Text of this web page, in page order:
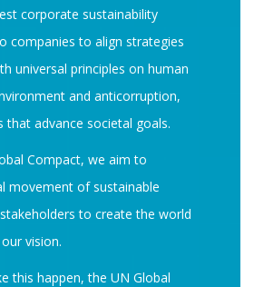
corporate sustainability
companies to align strategies
universal principles on human
and anticorruption,
that advance societal goals.
Compact, we aim to
movement of sustainable
to create the world
vision.
this happen, the UN Global